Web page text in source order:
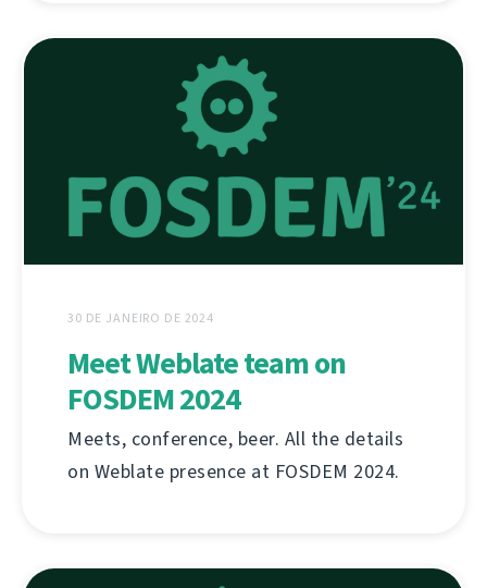
30 DE JANEIRO DE 2024
Meet Weblate team on
FOSDEM 2024
Meets, conference, beer. All the details
on Weblate presence at FOSDEM 2024.